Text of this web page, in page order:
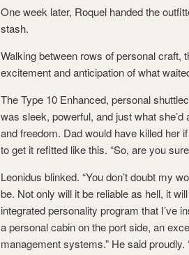
One week later, Roquel handed the
stash.
Walking between rows of personal craft,
excitement and anticipation of what
The Type 10 Enhanced, personal
was sleek, powerful, and just what
and freedom. Dad would have killed her
to get it refitted like this. “So, are you
Leonidus blinked. “You don’t doubt my
be. Not only will it be reliable as hell, it
integrated personality program that I’ve
a personal cabin on the port side, an
management systems.” He said